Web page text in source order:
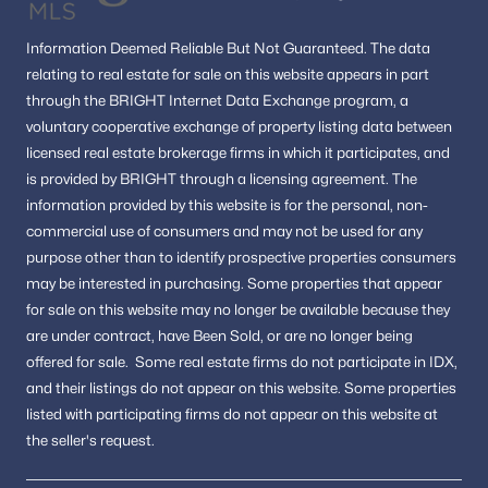
Buyers wanting a mix of historic charm and
modern convenience
The area appeals to those who value location, lifestyle, and
long-term value.
FAQs About Alexandria Real Estate
Is Alexandria, VA, a good place to live?
Alexandria is known for its historic neighborhoods, walkable
downtown areas, and convenient access to Washington, DC,
making it one of the most desirable cities in Northern Virginia.
What types of homes are available in Alexandria?
Buyers can find historic townhomes, modern condos, and
single-family homes located throughout the city’s diverse
neighborhoods.
Alexandria offers a combination of waterfront living, historic
architecture, vibrant restaurants, and easy access to transit
Information Deemed Reliable But Not Guaranteed. The data
relating to real estate for sale on this website appears in part
through the BRIGHT Internet Data Exchange program, a
voluntary cooperative exchange of property listing data between
licensed real estate brokerage firms in which it participates, and
is provided by BRIGHT through a licensing agreement. The
information provided by this website is for the personal, non-
commercial use of consumers and may not be used for any
purpose other than to identify prospective properties consumers
may be interested in purchasing. Some properties that appear
for sale on this website may no longer be available because they
are under contract, have Been Sold, or are no longer being
offered for sale. Some real estate firms do not participate in IDX,
and their listings do not appear on this website. Some properties
listed with participating firms do not appear on this website at
the seller's request.